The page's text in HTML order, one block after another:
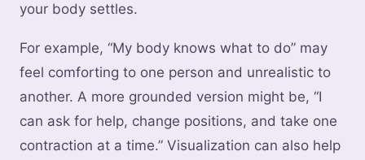
your body settles.
For example, “My body knows what to do” may
feel comforting to one person and unrealistic to
another. A more grounded version might be, “I
can ask for help, change positions, and take one
contraction at a time.” Visualization can also help